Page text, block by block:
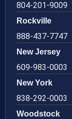
804-201-9009
Rockville
888-437-7747
New Jersey
609-983-0003
New York
838-292-0003
Woodstock